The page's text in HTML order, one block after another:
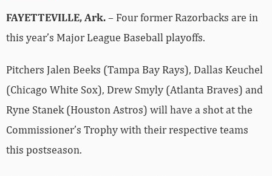
FAYETTEVILLE, Ark.– Four former Razorbacks are in
this year’s Major League Baseball playoffs.
Pitchers Jalen Beeks (Tampa Bay Rays), Dallas Keuchel
(Chicago White Sox), Drew Smyly (Atlanta Braves) and
Ryne Stanek (Houston Astros) will have a shot at the
Commissioner’s Trophy with their respective teams
this postseason.